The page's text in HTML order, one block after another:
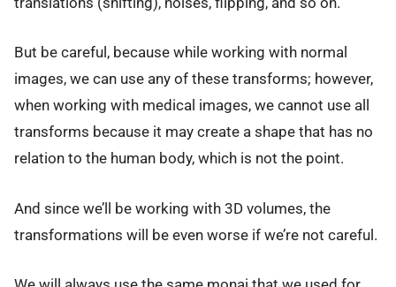
But be careful, because while working with normal
images, we can use any of these transforms; however,
when working with medical images, we cannot use all
transforms because it may create a shape that has no
relation to the human body, which is not the point.
And since we’ll be working with 3D volumes, the
transformations will be even worse if we’re not careful.